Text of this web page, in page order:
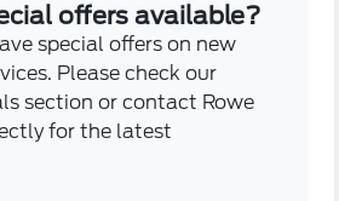
offers available?
special offers on new
Please check our
section or contact Rowe
for the latest